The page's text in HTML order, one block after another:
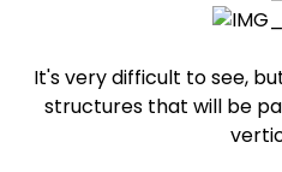
It's very difficult to see,
structures that will be